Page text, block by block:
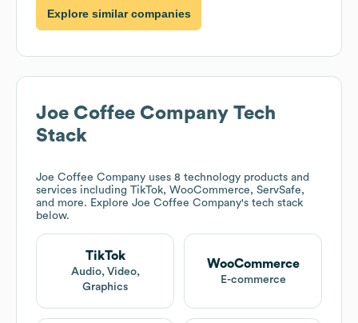
Explore similar companies
Joe Coffee Company Tech
Stack
Joe Coffee Company uses 8 technology products and
services including TikTok, WooCommerce, ServSafe,
and more. Explore Joe Coffee Company's tech stack
below.
TikTok
Audio, Video,
Graphics
WooCommerce
E-commerce